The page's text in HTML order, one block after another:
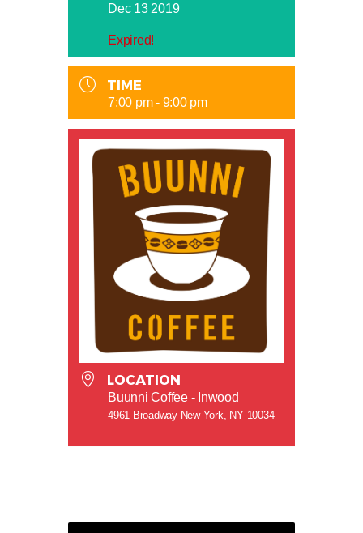
Dec 13 2019
Expired!
TIME
7:00 pm - 9:00 pm
LOCATION
Buunni Coffee - Inwood
4961 Broadway New York, NY 10034